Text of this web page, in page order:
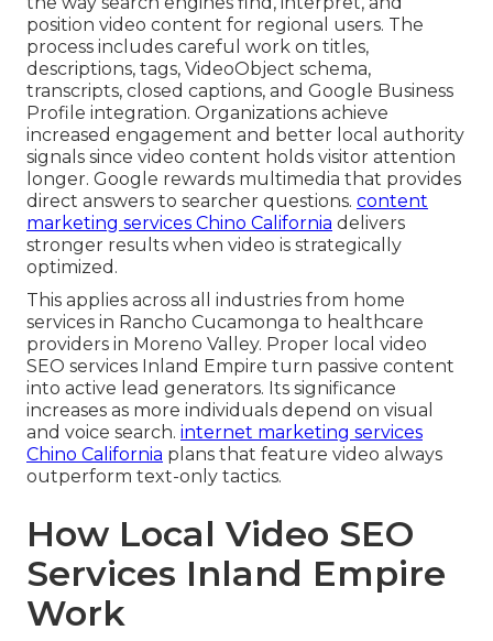
position video content for regional users. The
process includes careful work on titles,
descriptions, tags, VideoObject schema,
transcripts, closed captions, and Google Business
Profile integration. Organizations achieve
increased engagement and better local authority
signals since video content holds visitor attention
longer. Google rewards multimedia that provides
direct answers to searcher questions. content
marketing services Chino California delivers
stronger results when video is strategically
optimized.
This applies across all industries from home
services in Rancho Cucamonga to healthcare
providers in Moreno Valley. Proper local video
SEO services Inland Empire turn passive content
into active lead generators. Its significance
increases as more individuals depend on visual
and voice search. internet marketing services
Chino California plans that feature video always
outperform text-only tactics.
How Local Video SEO
Services Inland Empire
Work